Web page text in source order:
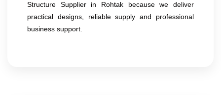
Structure Supplier in Rohtak because we deliver
practical designs, reliable supply and professional
business support.